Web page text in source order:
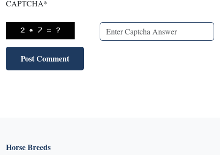
CAPTCHA*
Horse Breeds